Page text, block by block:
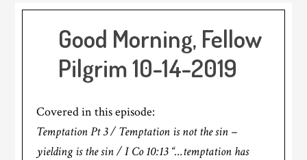
Good Morning, Fellow
Pilgrim 10-14-2019
Covered in this episode:
Temptation Pt 3 / Temptation is not the sin –
yielding is the sin / I Co 10:13 “…temptation has